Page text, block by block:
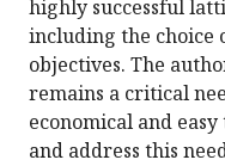
highly successful
including the choice
objectives. The
remains a critical
economical and
and address this